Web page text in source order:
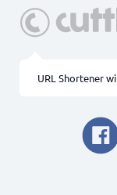
URL Shortener